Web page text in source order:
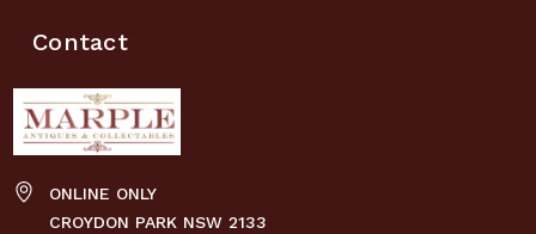
Contact
ONLINE ONLY
CROYDON PARK NSW 2133